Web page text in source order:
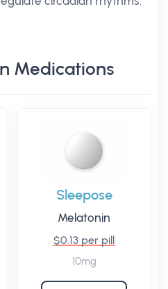
Medications
Sleepose
Melatonin
$0.13 per pill
10mg